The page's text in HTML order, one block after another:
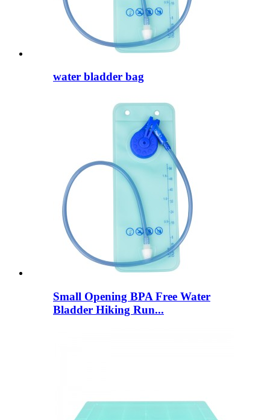
water bladder bag
Small Opening BPA Free Water
Bladder Hiking Run...